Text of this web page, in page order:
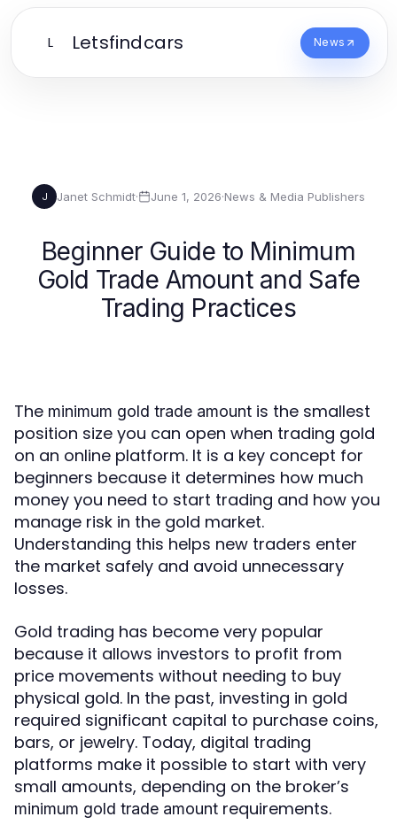
L Letsfindcars News
J Janet Schmidt· June 1, 2026·News & Media Publishers
Beginner Guide to Minimum
Gold Trade Amount and Safe
Trading Practices
The minimum gold trade amount is the smallest
position size you can open when trading gold
on an online platform. It is a key concept for
beginners because it determines how much
money you need to start trading and how you
manage risk in the gold market.
Understanding this helps new traders enter
the market safely and avoid unnecessary
losses.
Gold trading has become very popular
because it allows investors to profit from
price movements without needing to buy
physical gold. In the past, investing in gold
required significant capital to purchase coins,
bars, or jewelry. Today, digital trading
platforms make it possible to start with very
small amounts, depending on the broker’s
minimum gold trade amount requirements.